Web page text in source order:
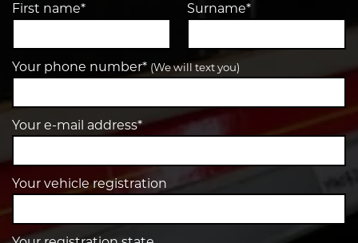
First name* Surname*
Your phone number* (We will text you)
Your e-mail address*
Your vehicle registration